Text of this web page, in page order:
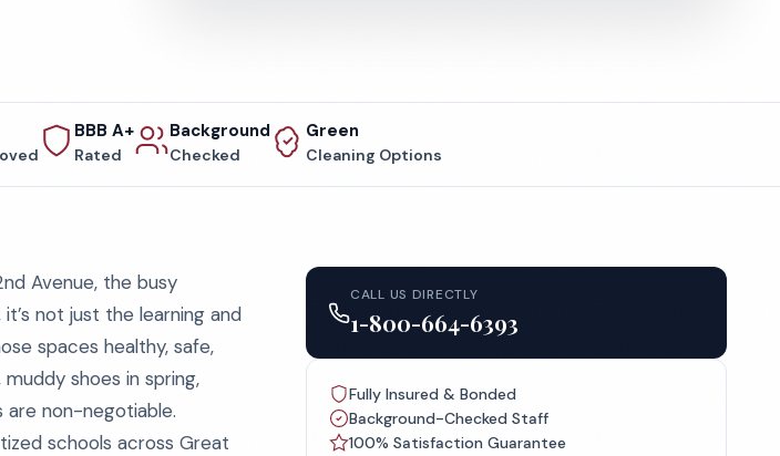
BBB A+
Rated
Background
Checked
Green
Cleaning Options
Avenue, the busy
not just the learning and
spaces healthy, safe,
shoes in spring,
are non-negotiable.
schools across Great
CALL US DIRECTLY
1-800-664-6393
Fully Insured & Bonded
Background-Checked Staff
100% Satisfaction Guarantee